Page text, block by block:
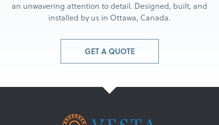
an unwavering attention to detail. Designed, built, and
installed by us in Ottawa, Canada.
GET A QUOTE